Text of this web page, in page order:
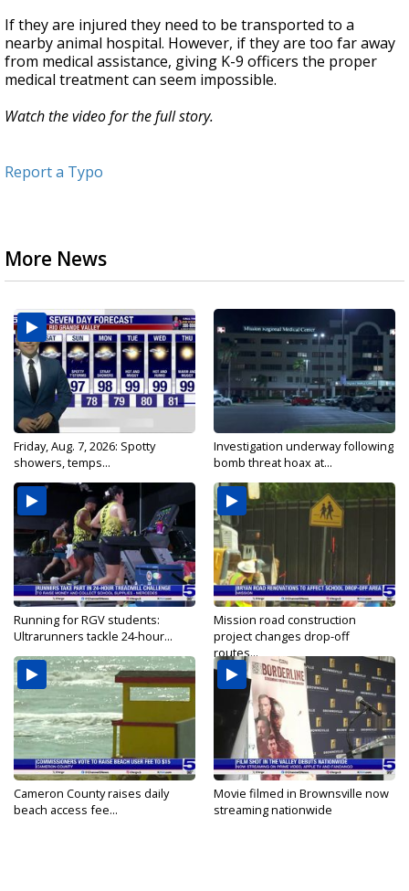
If they are injured they need to be transported to a
nearby animal hospital. However, if they are too far away
from medical assistance, giving K-9 officers the proper
medical treatment can seem impossible.
Watch the video for the full story.
Report a Typo
More News
Friday, Aug. 7, 2026: Spotty
showers, temps...
Investigation underway following
bomb threat hoax at...
Running for RGV students:
Ultrarunners tackle 24-hour...
Mission road construction
project changes drop-off
routes...
Cameron County raises daily
beach access fee...
Movie filmed in Brownsville now
streaming nationwide